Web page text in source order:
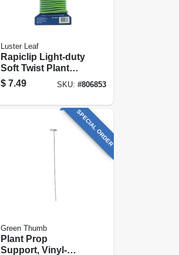
Luster Leaf
Rapiclip Light-duty
Soft Twist Plant
Tie, 16 Ft.
$ 7.49 SKU: #806853
SPECIAL ORDER
Green Thumb
Plant Prop
Support, Vinyl-